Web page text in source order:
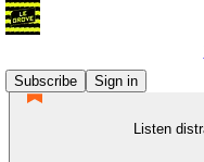
Subscribe
Sign in
Listen